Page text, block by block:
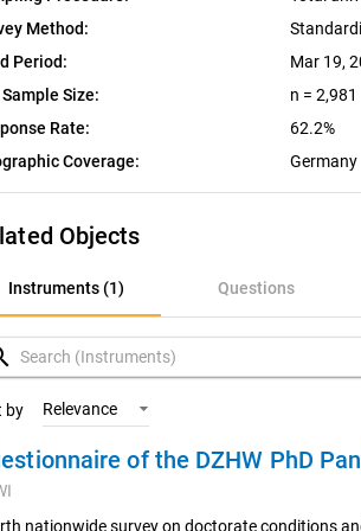
Method:
Period:
Mar 19,
Size:
n = 2,981
Rate:
62.2%
Coverage:
Germany
Objects
Instruments (1) Questions
(1)
Sets
by Relevance
of the DZHW PhD
nationwide survey on doctorate conditions